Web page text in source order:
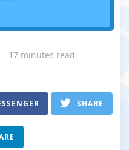
17 minutes read
SHARE